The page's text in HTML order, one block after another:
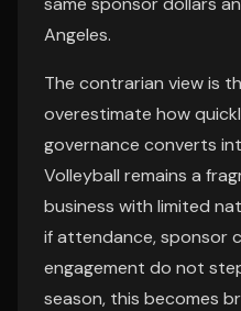
Angeles.
The contrarian view is
overestimate how
governance converts
Volleyball remains a
business with limited
if attendance, sponsor
engagement do not
season, this becomes